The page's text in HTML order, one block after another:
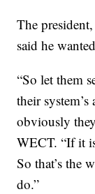
The
said he
“So let them
their
obviously
WECT. “If it
So that’s the
do.”